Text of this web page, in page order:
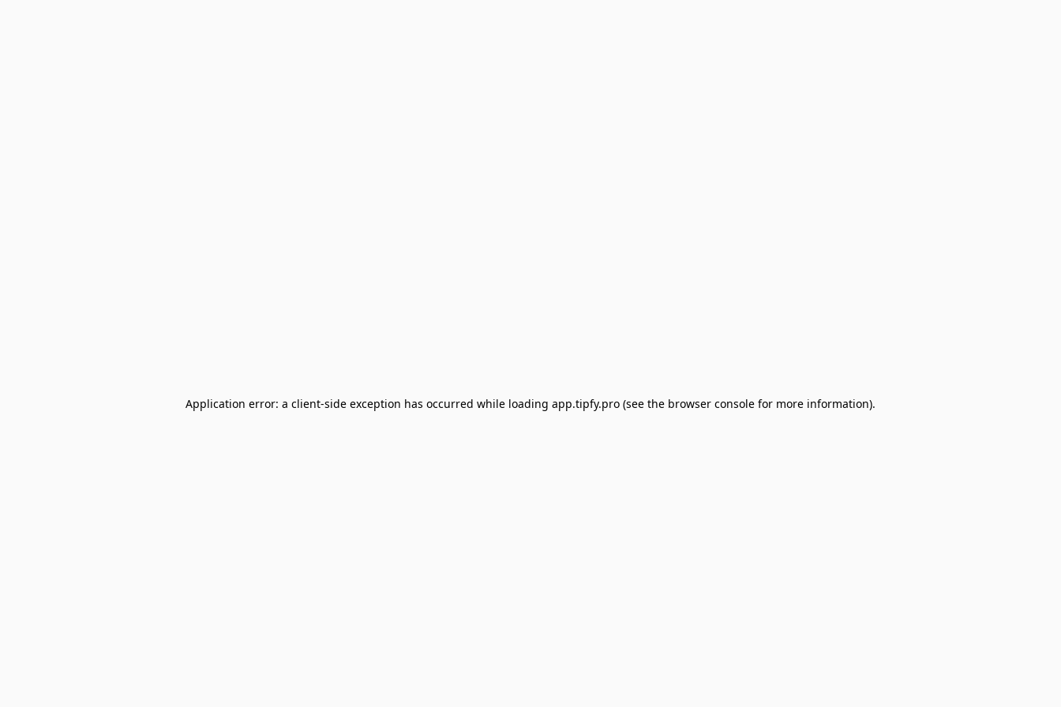
Application error: a client-side exception has occurred while loading app.tipfy.pro (see the browser console for more information).